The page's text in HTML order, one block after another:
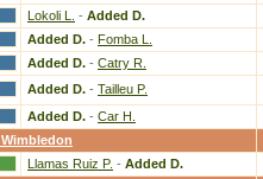
Lokoli L. - Added D.
Added D. - Fomba L.
Added D. - Catry R.
Added D. - Tailleu P.
Added D. - Car H.
Wimbledon
Llamas Ruiz P. - Added D.